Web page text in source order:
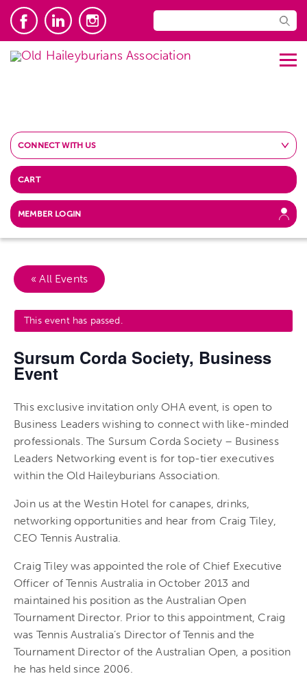
CONNECT WITH US
CART
MEMBER LOGIN
« All Events
This event has passed.
Sursum Corda Society, Business
Event
This exclusive invitation only OHA event, is open to
Business Leaders wishing to connect with like-minded
professionals. The Sursum Corda Society – Business
Leaders Networking event is for top-tier executives
within the Old Haileyburians Association.
Join us at the Westin Hotel for canapes, drinks,
networking opportunities and hear from Craig Tiley,
CEO Tennis Australia.
Craig Tiley was appointed the role of Chief Executive
Officer of Tennis Australia in October 2013 and
maintained his position as the Australian Open
Tournament Director. Prior to this appointment, Craig
was Tennis Australia’s Director of Tennis and the
Tournament Director of the Australian Open, a position
he has held since 2006.